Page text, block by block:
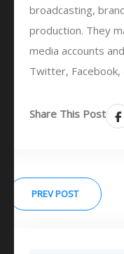
broadcasting,
production. They
media accounts
Twitter, Facebook,
Share This Post
PREV POST